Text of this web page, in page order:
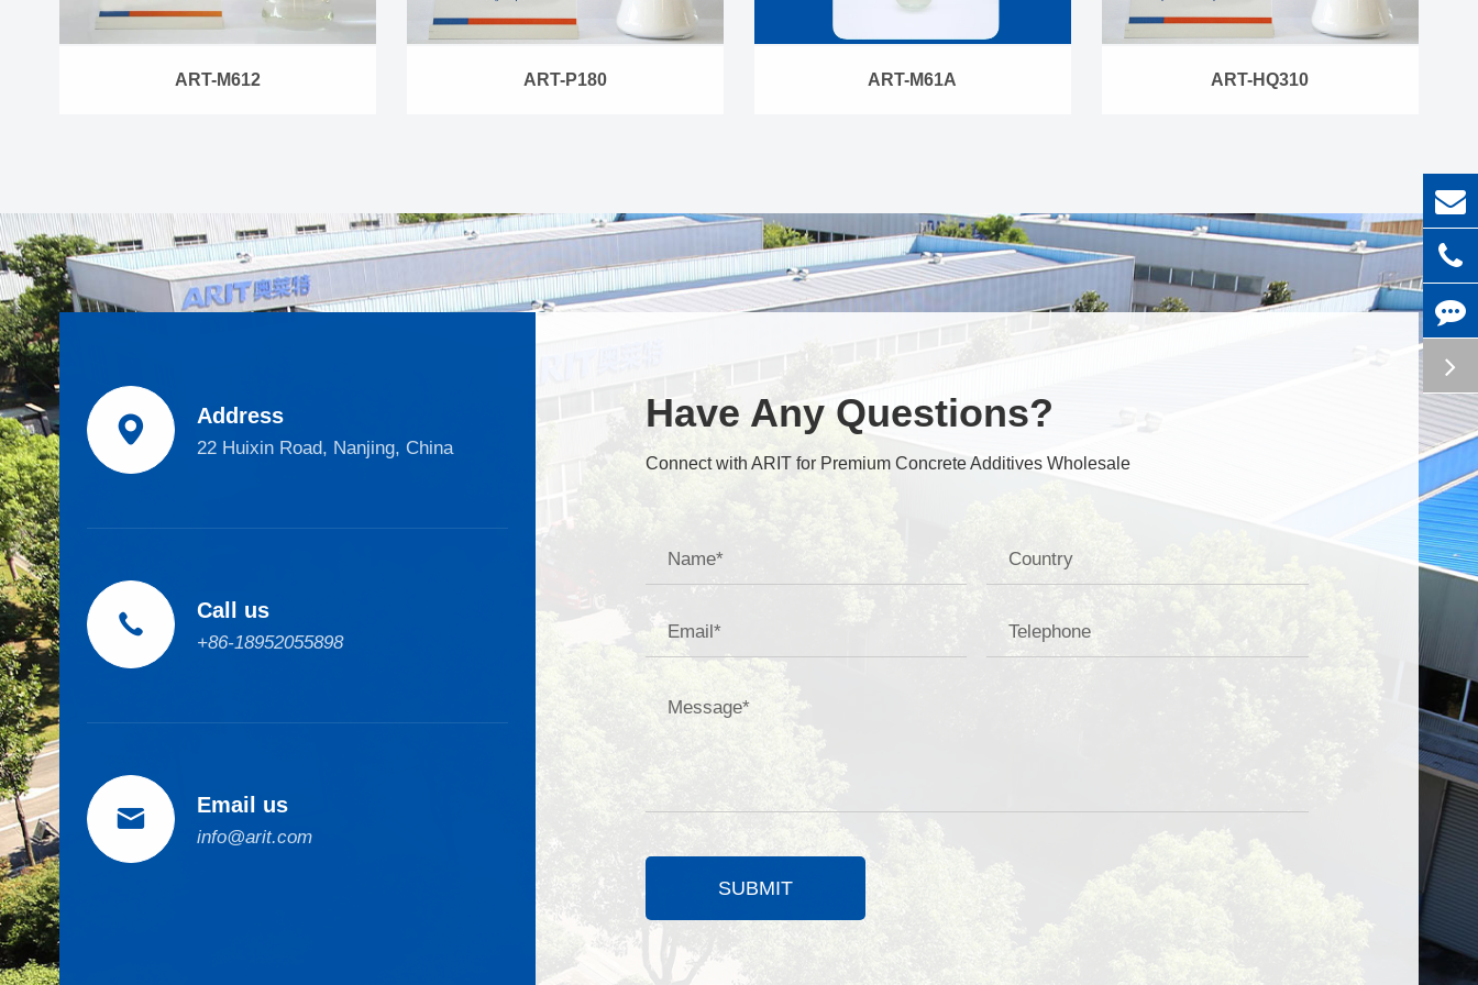
ART-M612 ART-P180 ART-M61A ART-HQ310
 Address
22 Huixin Road, Nanjing, China
 Call us
+86-18952055898
 Email us
info@arit.com
Have Any Questions?
Connect with ARIT for Premium Concrete Additives Wholesale
SUBMIT